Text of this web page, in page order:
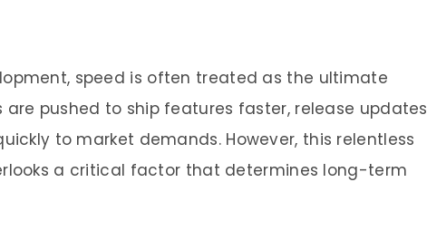
speed is often treated as the ultimate
are pushed to ship features faster, release updates
to market demands. However, this relentless
a critical factor that determines long-term